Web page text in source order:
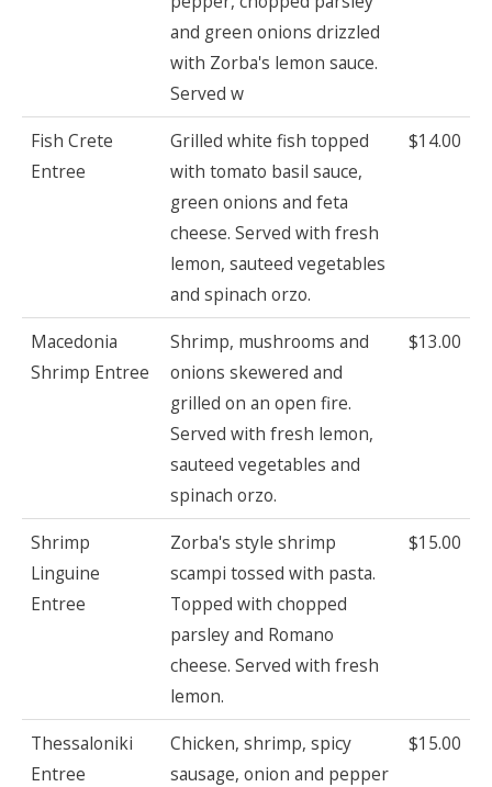
and green onions drizzled
with Zorba's lemon sauce.
Served w
Fish Crete
Entree
Grilled white fish topped
with tomato basil sauce,
green onions and feta
cheese. Served with fresh
lemon, sauteed vegetables
and spinach orzo.
$14.00
Macedonia
Shrimp Entree
Shrimp, mushrooms and
onions skewered and
grilled on an open fire.
Served with fresh lemon,
sauteed vegetables and
spinach orzo.
$13.00
Shrimp
Linguine
Entree
Zorba's style shrimp
scampi tossed with pasta.
Topped with chopped
parsley and Romano
cheese. Served with fresh
lemon.
$15.00
Thessaloniki
Entree
Chicken, shrimp, spicy
sausage, onion and pepper
$15.00